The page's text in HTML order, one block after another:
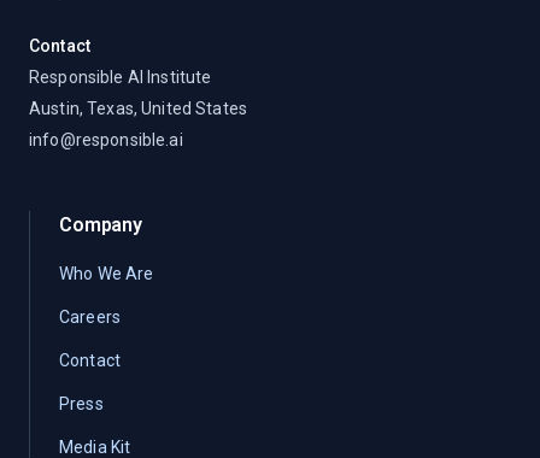
Contact
Responsible AI Institute
Austin, Texas, United States
info@responsible.ai
Company
Who We Are
Careers
Contact
Press
Media Kit